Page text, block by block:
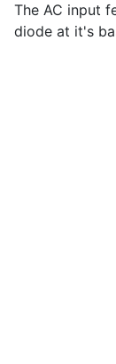
The AC input
diode at it's